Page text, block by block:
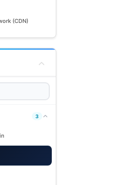
(CDN)
3